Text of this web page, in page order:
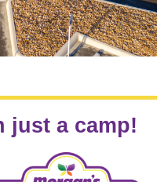
just a camp!